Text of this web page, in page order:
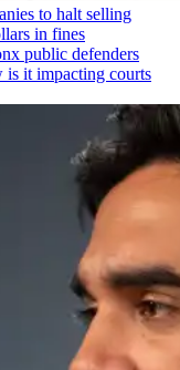
to halt selling
in fines
public defenders
is it impacting courts